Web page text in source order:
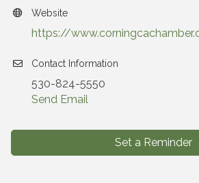
Website
https://
Contact Information
530-824-5550
Send Email
Set a Reminder